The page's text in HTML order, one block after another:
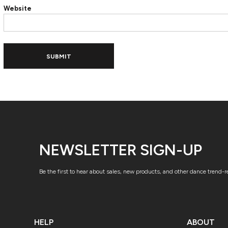
Website
SUBMIT
NEWSLETTER SIGN-UP
Be the first to hear about sales, new products, and other dance trend-
HELP ABOUT
ADIDAS
STANLEY